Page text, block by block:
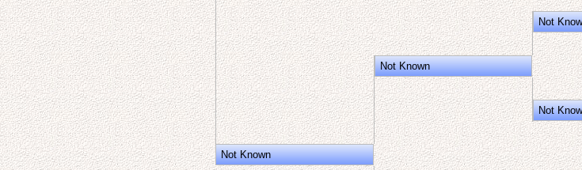
Not
Not Known
Not
Not Known